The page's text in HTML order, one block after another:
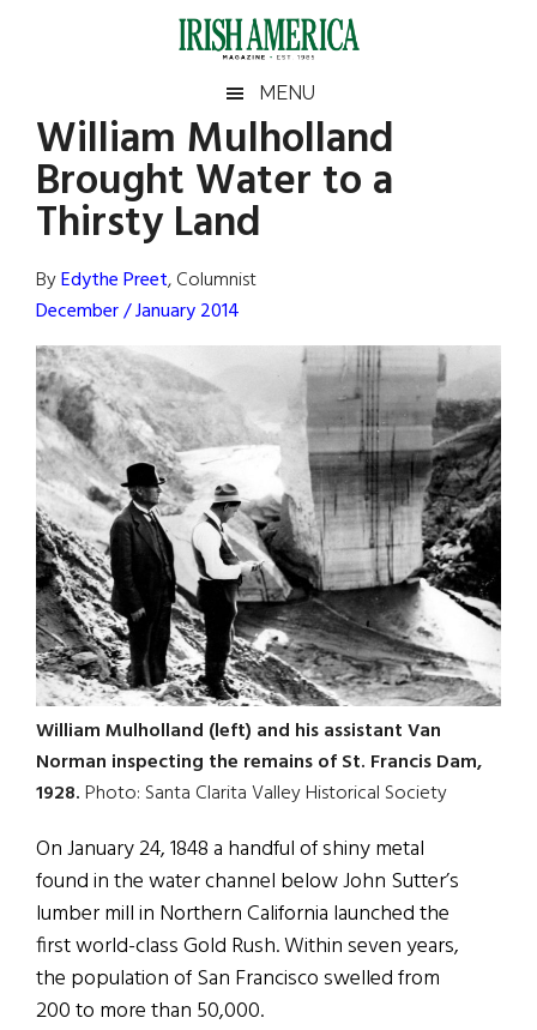
Irish
America
America
MENU
William Mulholland
Brought Water to a
Thirsty Land
ByEdythe Preet, Columnist
December / January 2014
William Mulholland (left) and his assistant Van
Norman inspecting the remains of St. Francis Dam,
1928.Photo: Santa Clarita Valley Historical Society
On January 24, 1848 a handful of shiny metal
found in the water channel below John Sutter’s
lumber mill in Northern California launched the
first world-class Gold Rush. Within seven years,
the population of San Francisco swelled from
200 to more than 50,000.
Primary
Sidebar